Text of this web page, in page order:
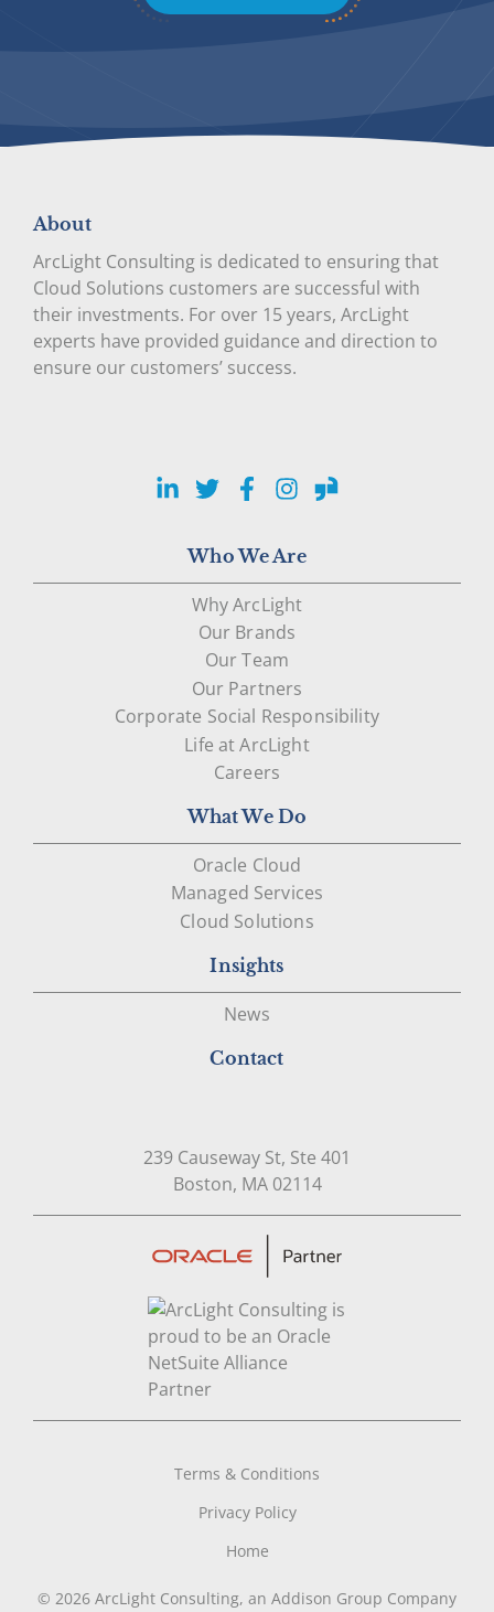
About
ArcLight Consulting is dedicated to ensuring that
Cloud Solutions customers are successful with
their investments. For over 15 years, ArcLight
experts have provided guidance and direction to
ensure our customers’ success.
LinkedIn
TwitterFacebook
Instagram
Glassdoor
Who We Are
Why ArcLight
Our Brands
Our Team
Our Partners
Corporate Social Responsibility
Life at ArcLight
Careers
What We Do
Oracle Cloud
Managed Services
Cloud Solutions
Insights
News
Contact
239 Causeway St, Ste 401
Boston, MA 02114Open in Google
Terms & Conditions
Privacy Policy
Home
© 2026 ArcLight Consulting, an Addison Group Company